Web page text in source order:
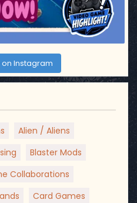
on Instagram
Alien / Aliens
Blaster Mods
Collaborations
Card Games